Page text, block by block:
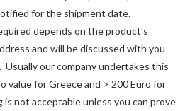
for the shipment date.
depends on the product’s
and will be discussed with you
our company undertakes this
value for Greece and > 200 Euro for
not acceptable unless you can prove